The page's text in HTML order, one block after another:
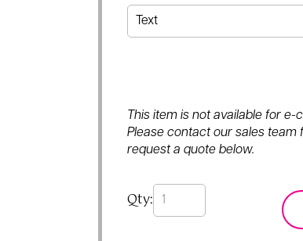
This item is not available for
Please contact our sales team
request a quote below.
Qty: